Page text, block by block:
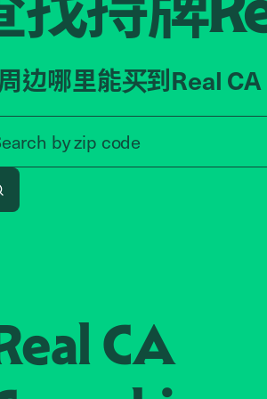
边哪里能买到Real
byzip code
Search
CA